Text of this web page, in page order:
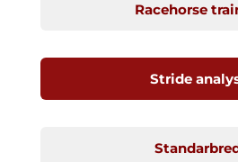
Racehorse
Stride